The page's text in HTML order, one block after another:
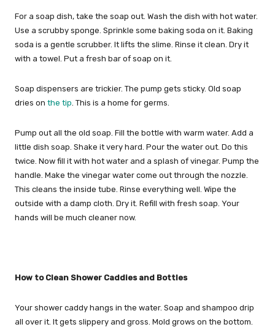
For a soap dish, take the soap out. Wash the dish with hot water.
Use a scrubby sponge. Sprinkle some baking soda on it. Baking
soda is a gentle scrubber. It lifts the slime. Rinse it clean. Dry it
with a towel. Put a fresh bar of soap on it.
Soap dispensers are trickier. The pump gets sticky. Old soap
dries on the tip . This is a home for germs.
Pump out all the old soap. Fill the bottle with warm water. Add a
little dish soap. Shake it very hard. Pour the water out. Do this
twice. Now fill it with hot water and a splash of vinegar. Pump the
handle. Make the vinegar water come out through the nozzle.
This cleans the inside tube. Rinse everything well. Wipe the
outside with a damp cloth. Dry it. Refill with fresh soap. Your
hands will be much cleaner now.
How to Clean Shower Caddies and Bottles
Your shower caddy hangs in the water. Soap and shampoo drip
all over it. It gets slippery and gross. Mold grows on the bottom.